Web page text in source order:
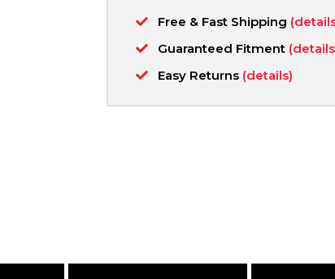
Free & Fast Shipping
Guaranteed Fitment
Easy Returns (details)